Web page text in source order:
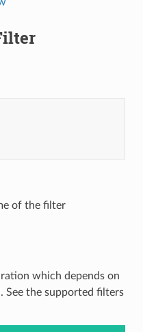
of the filter
which depends on
See the supported filters